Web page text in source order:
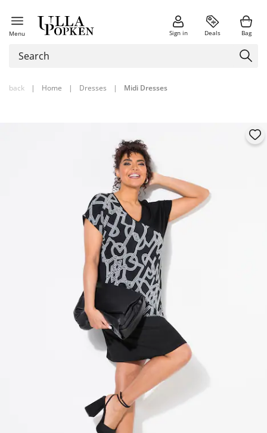
Menu Sign in Deals Bag
back | Home | Dresses | Midi Dresses